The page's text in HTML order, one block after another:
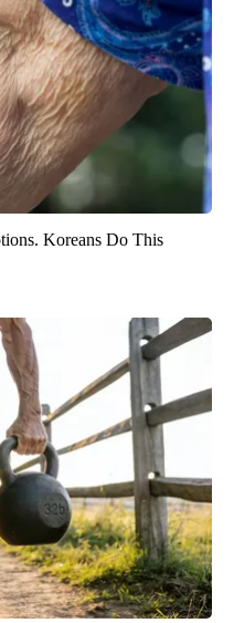
Koreans Do This